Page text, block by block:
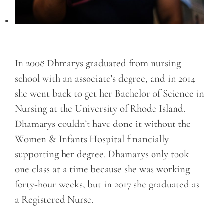
In 2008 Dhmarys graduated from nursing
school with an associate’s degree, and in 2014
she went back to get her Bachelor of Science in
Nursing at the University of Rhode Island.
Dhamarys couldn’t have done it without the
Women & Infants Hospital financially
supporting her degree. Dhamarys only took
one class at a time because she was working
forty-hour weeks, but in 2017 she graduated as
a Registered Nurse.